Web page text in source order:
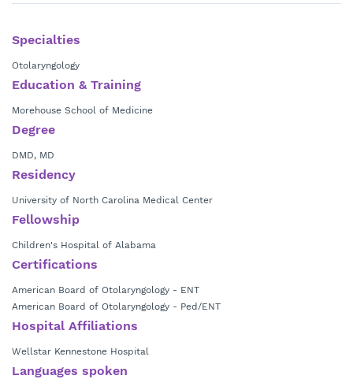
Specialties
Otolaryngology
Education & Training
Morehouse School of Medicine
Degree
DMD, MD
Residency
University of North Carolina Medical Center
Fellowship
Children's Hospital of Alabama
Certifications
American Board of Otolaryngology - ENT
American Board of Otolaryngology - Ped/ENT
Hospital Affiliations
Wellstar Kennestone Hospital
Languages spoken